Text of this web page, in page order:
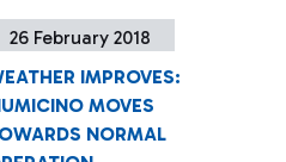
26 February 2018
IMPROVES:
MOVES
NORMAL